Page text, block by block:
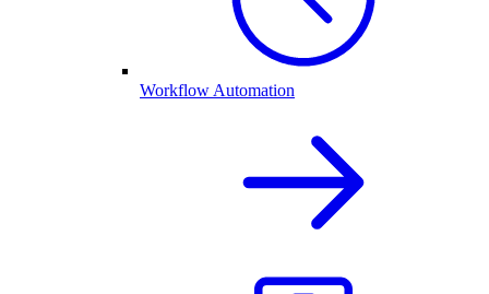
Workflow Automation